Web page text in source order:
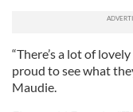
“There’s a lot of
proud to see what
Maudie.